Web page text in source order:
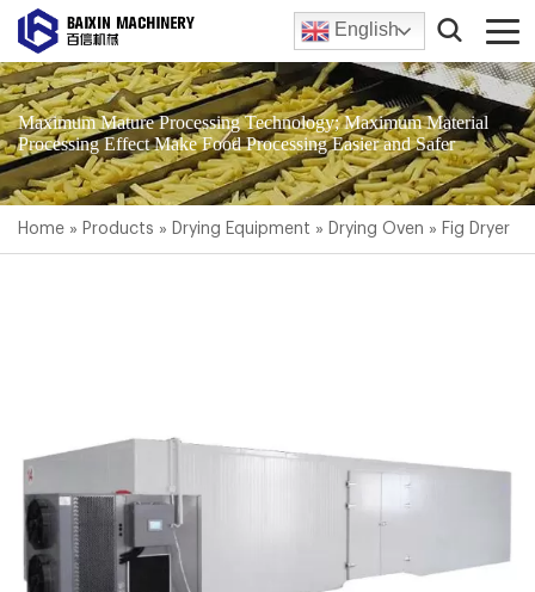
English
Maximum Mature Processing Technology; Maximum Material
Processing Effect Make Food Processing Easier and Safer
Home » Products » Drying Equipment » Drying Oven » Fig Dryer